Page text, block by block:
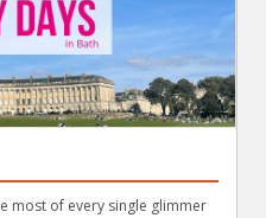
most of every single glimmer